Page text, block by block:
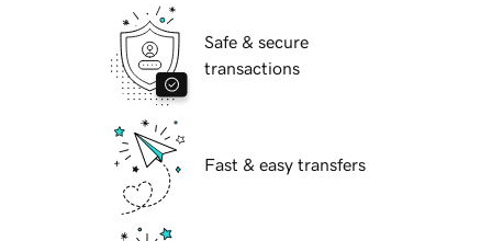
Safe & secure
transactions
Fast & easy transfers